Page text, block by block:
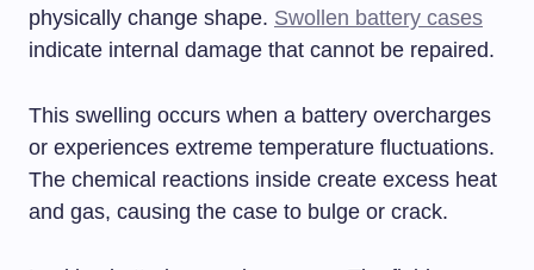
physically change shape. Swollen battery cases
indicate internal damage that cannot be repaired.
This swelling occurs when a battery overcharges
or experiences extreme temperature fluctuations.
The chemical reactions inside create excess heat
and gas, causing the case to bulge or crack.